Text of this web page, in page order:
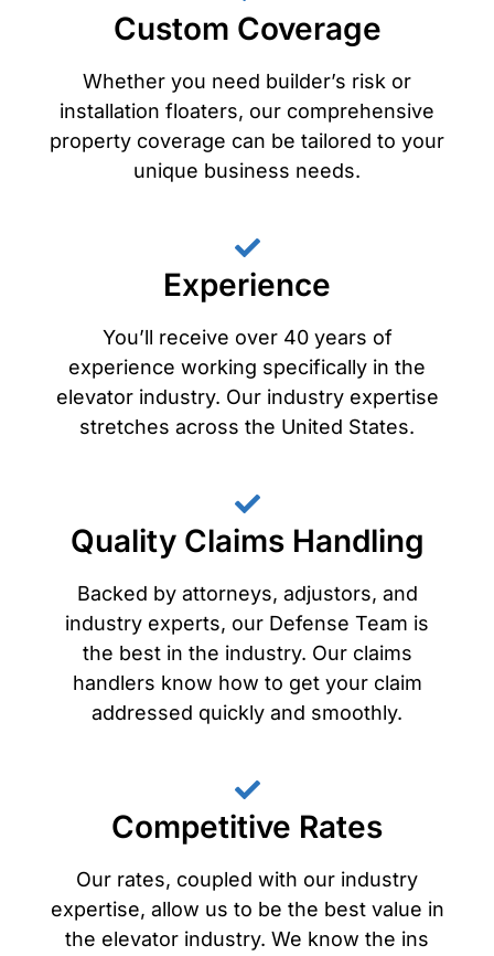
Custom Coverage
Whether you need builder’s risk or
installation floaters, our comprehensive
property coverage can be tailored to your
unique business needs.
Experience
You’ll receive over 40 years of
experience working specifically in the
elevator industry. Our industry expertise
stretches across the United States.
Quality Claims Handling
Backed by attorneys, adjustors, and
industry experts, our Defense Team is
the best in the industry. Our claims
handlers know how to get your claim
addressed quickly and smoothly.
Competitive Rates
Our rates, coupled with our industry
expertise, allow us to be the best value in
the elevator industry. We know the ins